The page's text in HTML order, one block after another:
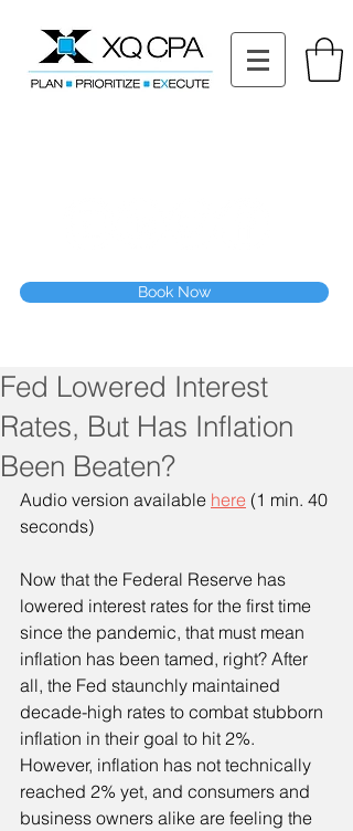
Book Now
Fed Lowered Interest
Rates, But Has Inflation
Been Beaten?
Audio version available here (1 min. 40
seconds)
Now that the Federal Reserve has
lowered interest rates for the first time
since the pandemic, that must mean
inflation has been tamed, right? After
all, the Fed staunchly maintained
decade-high rates to combat stubborn
inflation in their goal to hit 2%.
However, inflation has not technically
reached 2% yet, and consumers and
business owners alike are feeling the